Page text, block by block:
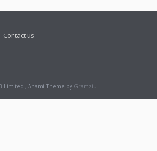
Contact us
Limited , Anami Theme by Gramziu